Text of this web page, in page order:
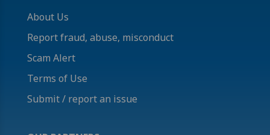
About Us
Report fraud, abuse, misconduct
Scam Alert
Terms of Use
Submit / report an issue